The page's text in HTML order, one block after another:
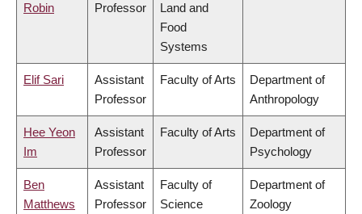
Robin
Professor
Land and
Food
Systems
Elif Sari
Assistant
Professor
Faculty of Arts
Department of
Anthropology
Hee Yeon
Im
Assistant
Professor
Faculty of Arts
Department of
Psychology
Ben
Matthews
Assistant
Professor
Faculty of
Science
Department of
Zoology